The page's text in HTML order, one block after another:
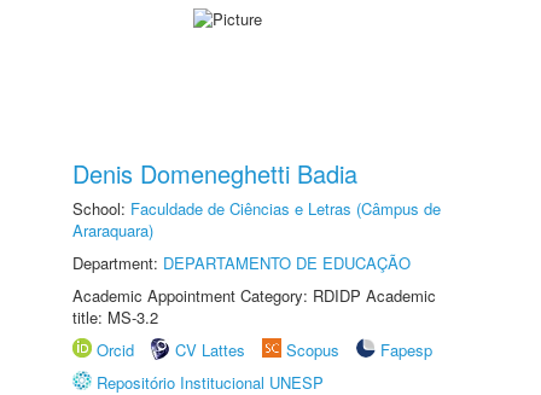
Denis Domeneghetti Badia
School: Faculdade de Ciências e Letras (Câmpus de
Araraquara)
Department: DEPARTAMENTO DE EDUCAÇÃO
Academic Appointment Category: RDIDP Academic
title: MS-3.2
Orcid
CV Lattes Scopus
Fapesp
Repositório Institucional UNESP